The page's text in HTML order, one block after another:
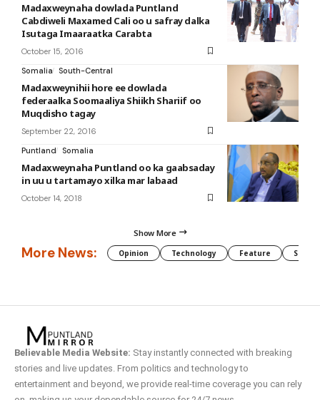
Madaxweynaha dowlada Puntland
Cabdiweli Maxamed Cali oo u safray dalka
Isutaga Imaaraatka Carabta
October 15, 2016
Somalia
South-Central
Madaxweynihii hore ee dowlada
federaalka Soomaaliya Shiikh Shariif oo
Muqdisho tagay
September 22, 2016
Puntland
Somalia
Madaxweynaha Puntland oo ka gaabsaday
in uu u tartamayo xilka mar labaad
October 14, 2018
Show More
More News: Opinion Technology Feature
Believable Media Website: Stay instantly connected with breaking
stories and live updates. From politics and technology to
entertainment and beyond, we provide real-time coverage you can rely